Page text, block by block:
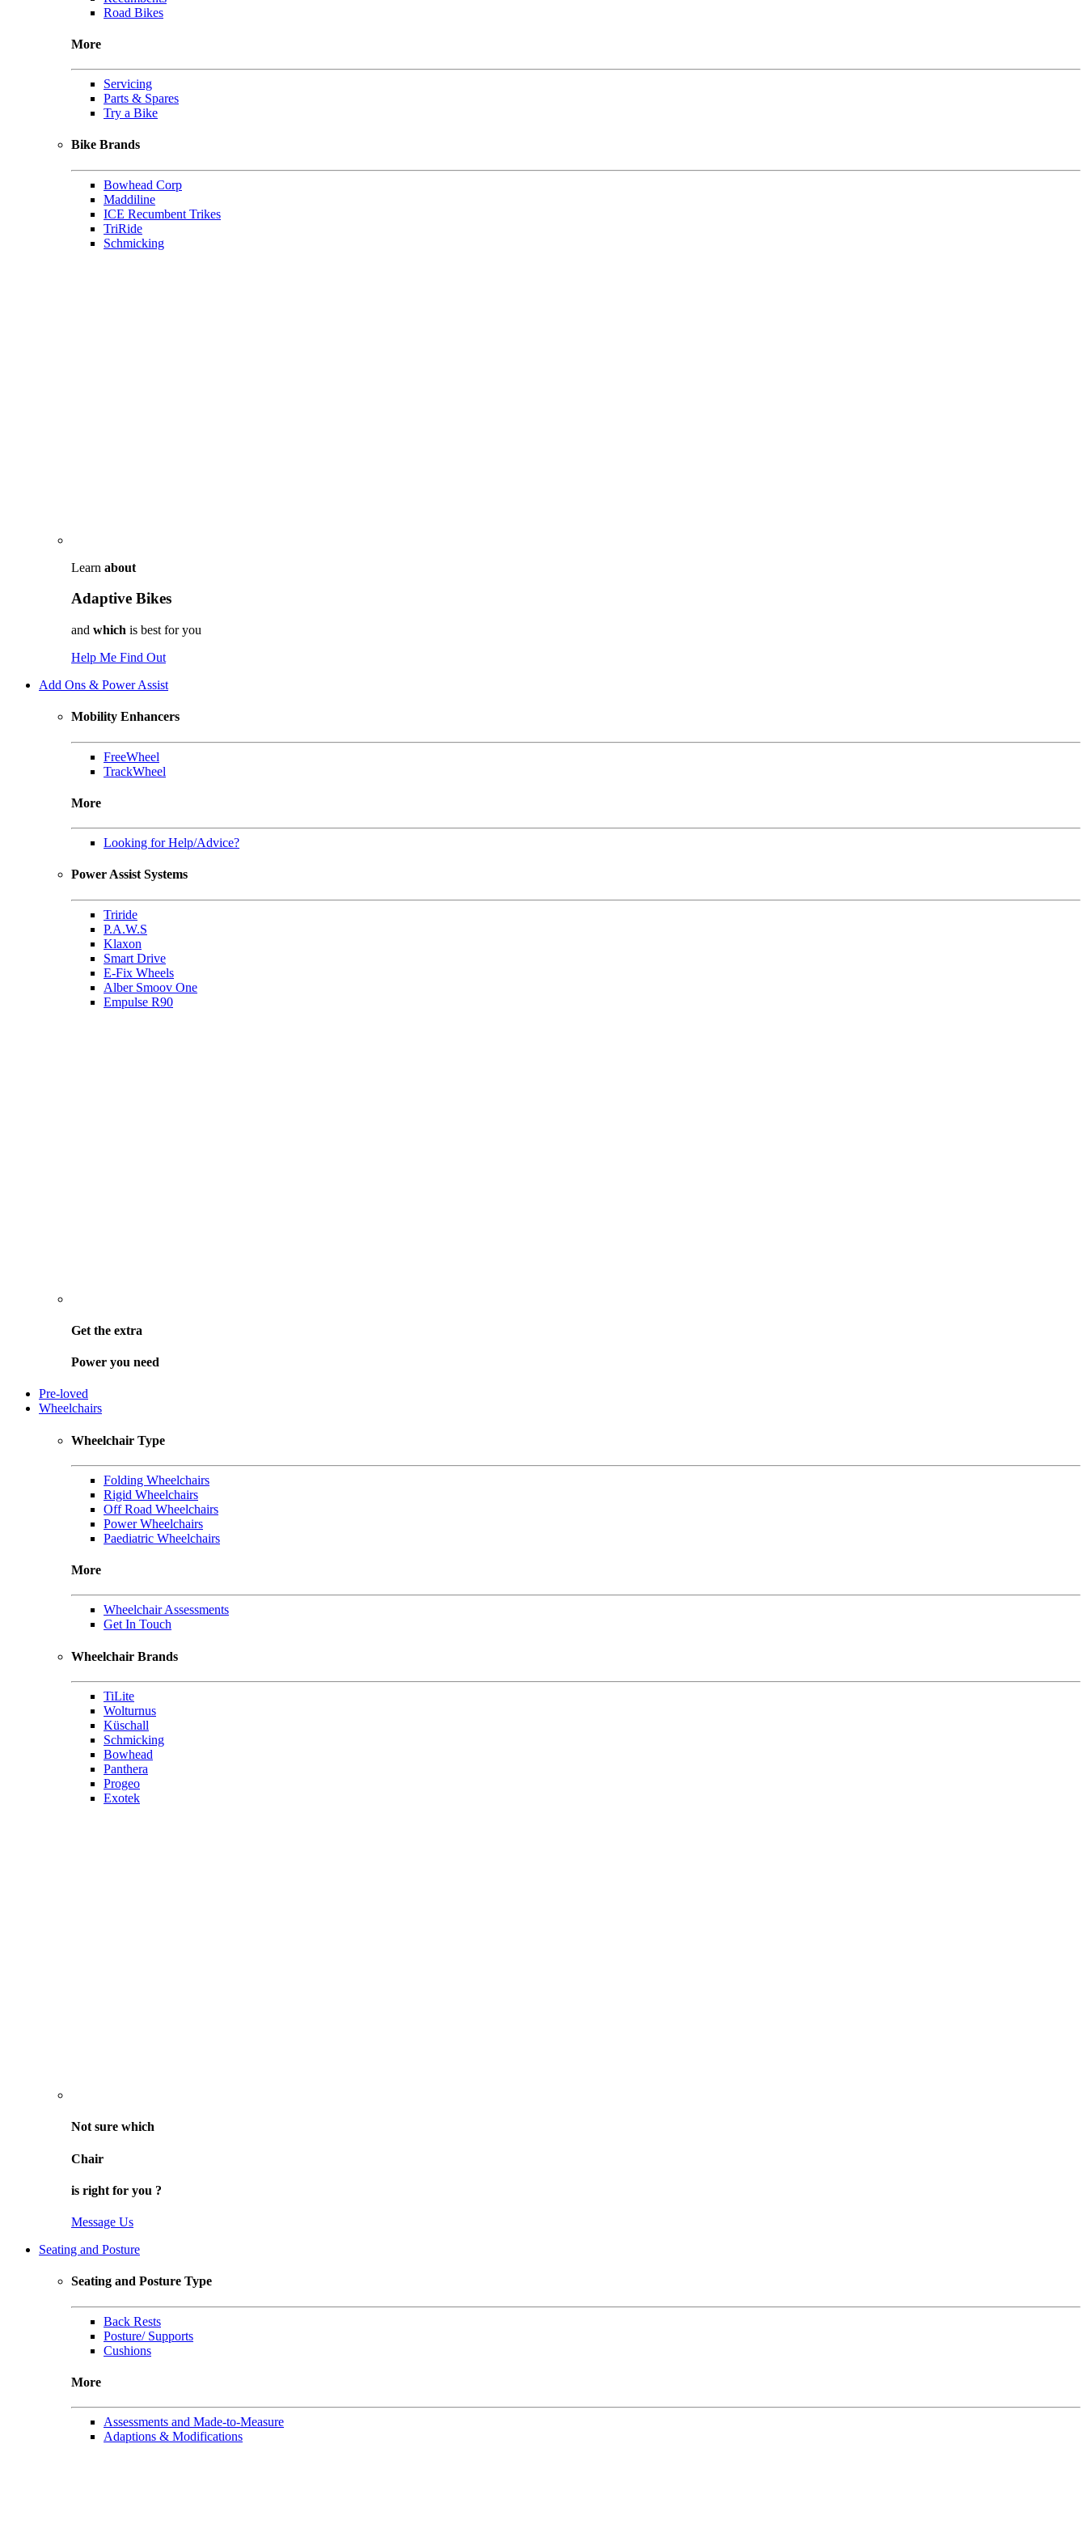
Road Bikes
More
Servicing
Parts & Spares
Try a Bike
Bike Brands
Bowhead Corp
Maddiline
ICE Recumbent Trikes
TriRide
Schmicking
Learn about
Adaptive Bikes
and which is best for you
Help Me Find Out
Add Ons & Power Assist
Mobility Enhancers
FreeWheel
TrackWheel
More
Looking for Help/Advice?
Power Assist Systems
Triride
P.A.W.S
Klaxon
Smart Drive
E-Fix Wheels
Alber Smoov One
Empulse R90
Get the extra
Power you need
Pre-loved
Wheelchairs
Wheelchair Type
Folding Wheelchairs
Rigid Wheelchairs
Off Road Wheelchairs
Power Wheelchairs
Paediatric Wheelchairs
More
Wheelchair Assessments
Get In Touch
Wheelchair Brands
TiLite
Wolturnus
Küschall
Schmicking
Bowhead
Panthera
Progeo
Exotek
Not sure which
Chair
is right for you ?
Message Us
Seating and Posture
Seating and Posture Type
Back Rests
Posture/ Supports
Cushions
More
Assessments and Made-to-Measure
Adaptions & Modifications